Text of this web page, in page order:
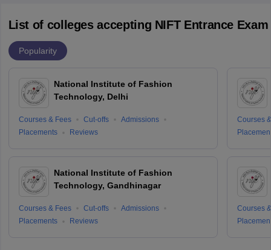
List of colleges accepting NIFT Entrance Exam
Popularity
National Institute of Fashion
Technology, Delhi
Courses & Fees Cut-offs
Admissions
Placements
Reviews
National Institute of Fashion
Technology, Gandhinagar
Courses & Fees Cut-offs
Admissions
Placements
Reviews
Courses
Courses